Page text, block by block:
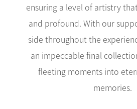
ensuring a level of artistry
and profound. With our
side throughout the
an impeccable final
fleeting moments into
memories.